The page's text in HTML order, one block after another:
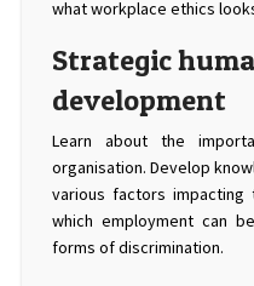
what workplace ethics
Strategic
development
Learn about the
organisation. Develop
various factors
which employment can
forms of discrimination.